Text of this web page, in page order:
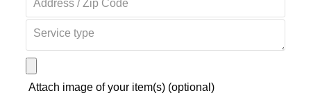
Attach image of your item(s) (optional)